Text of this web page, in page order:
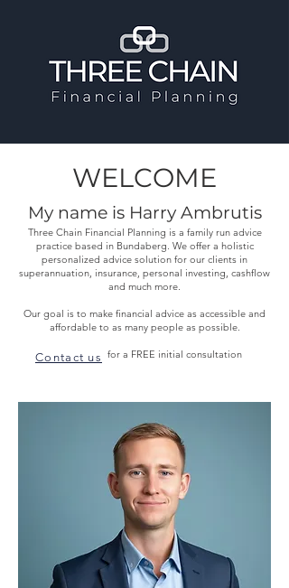
WELCOME
My name is Harry Ambrutis
Three Chain Financial Planning is a family run advice
practice based in Bundaberg. We offer a holistic
personalized advice solution for our clients in
superannuation, insurance, personal investing, cashflow
and much more.
Our goal is to make financial advice as accessible and
affordable to as many people as possible.
for a FREE initial consultation
Contact us